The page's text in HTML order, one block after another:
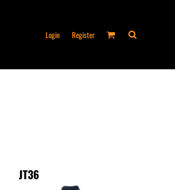
Login Register
JT36